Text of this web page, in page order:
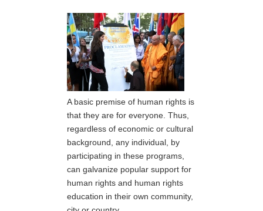
A basic premise of human rights is
that they are for everyone. Thus,
regardless of economic or cultural
background, any individual, by
participating in these programs,
can galvanize popular support for
human rights and human rights
education in their own community,